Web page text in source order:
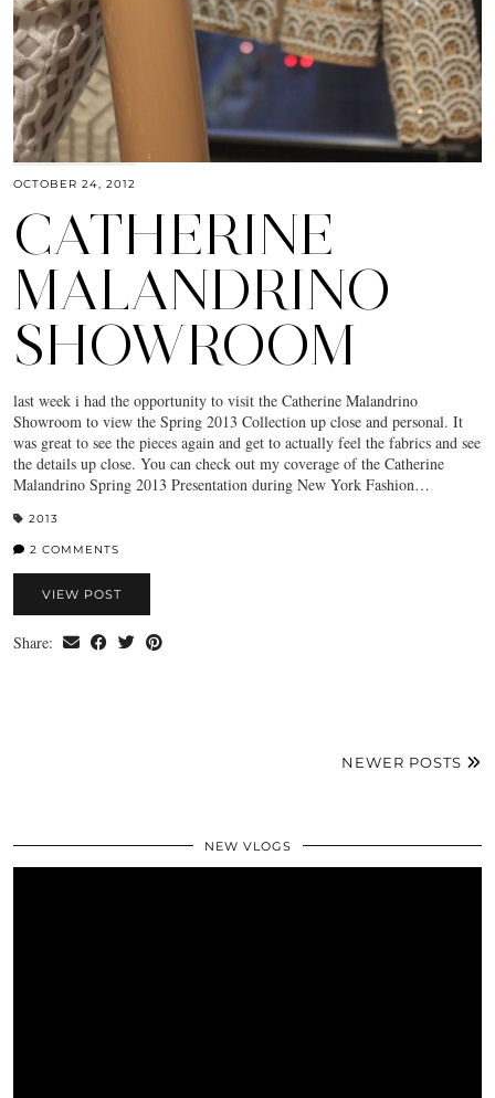
OCTOBER 24, 2012
CATHERINE
MALANDRINO
SHOWROOM
last week i had the opportunity to visit the Catherine Malandrino
Showroom to view the Spring 2013 Collection up close and personal. It
was great to see the pieces again and get to actually feel the fabrics and see
the details up close. You can check out my coverage of the Catherine
Malandrino Spring 2013 Presentation during New York Fashion…
2013
2 COMMENTS
VIEW POST
Share:
NEWER POSTS
NEW VLOGS